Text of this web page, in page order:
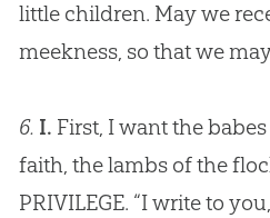
little children. May we
meekness, so that we
6. I. First, I want the
faith, the lambs of the
PRIVILEGE. “I write to